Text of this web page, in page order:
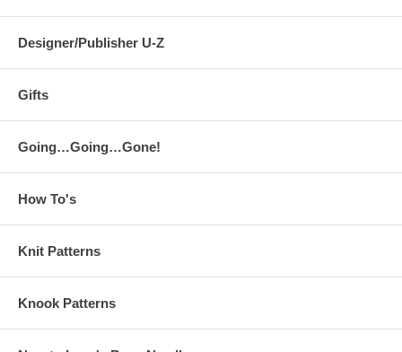
Designer/Publisher U-Z
Gifts
Going…Going…Gone!
How To's
Knit Patterns
Knook Patterns